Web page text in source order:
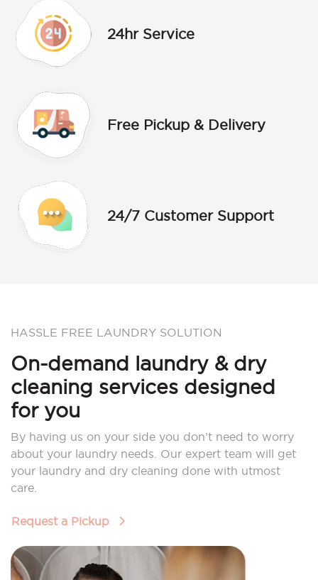
24hr Service
Free Pickup & Delivery
24/7 Customer Support
HASSLE FREE LAUNDRY SOLUTION
On-demand laundry & dry
cleaning services designed
for you
By having us on your side you don’t need to worry
about your laundry needs. Our expert team will get
your laundry and dry cleaning done with utmost
care.
Request a Pickup